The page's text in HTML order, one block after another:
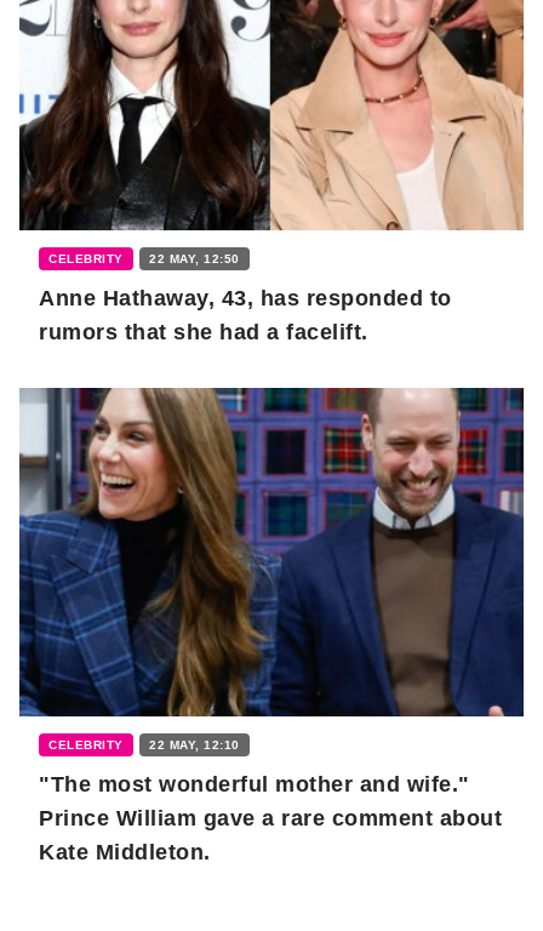
CELEBRITY 22 MAY, 12:50
Anne Hathaway, 43, has responded to
rumors that she had a facelift.
CELEBRITY 22 MAY, 12:10
"The most wonderful mother and wife."
Prince William gave a rare comment about
Kate Middleton.